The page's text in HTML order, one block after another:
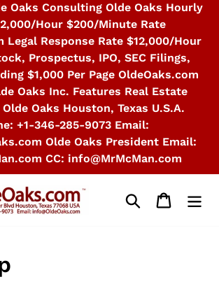
Oaks Consulting Olde Oaks Hourly
Hour $200/Minute Rate
Legal Response Rate $12,000/Hour
Prospectus, IPO, SEC Filings,
$1,000 Per Page OldeOaks.com
Oaks Inc. Features Real Estate
Oaks Houston, Texas U.S.A.
+1-346-285-9073 Email:
Olde Oaks President Email:
CC: info@MrMcMan.com
Search Cart